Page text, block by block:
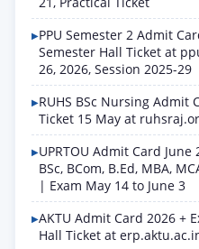
PPU Semester 2 Admit
Semester Hall Ticket at
26, 2026, Session 2025-29
RUHS BSc Nursing Admit
Ticket 15 May at
UPRTOU Admit Card
BSc, BCom, B.Ed, MBA,
| Exam May 14 to June 3
AKTU Admit Card 2026 +
Hall Ticket at